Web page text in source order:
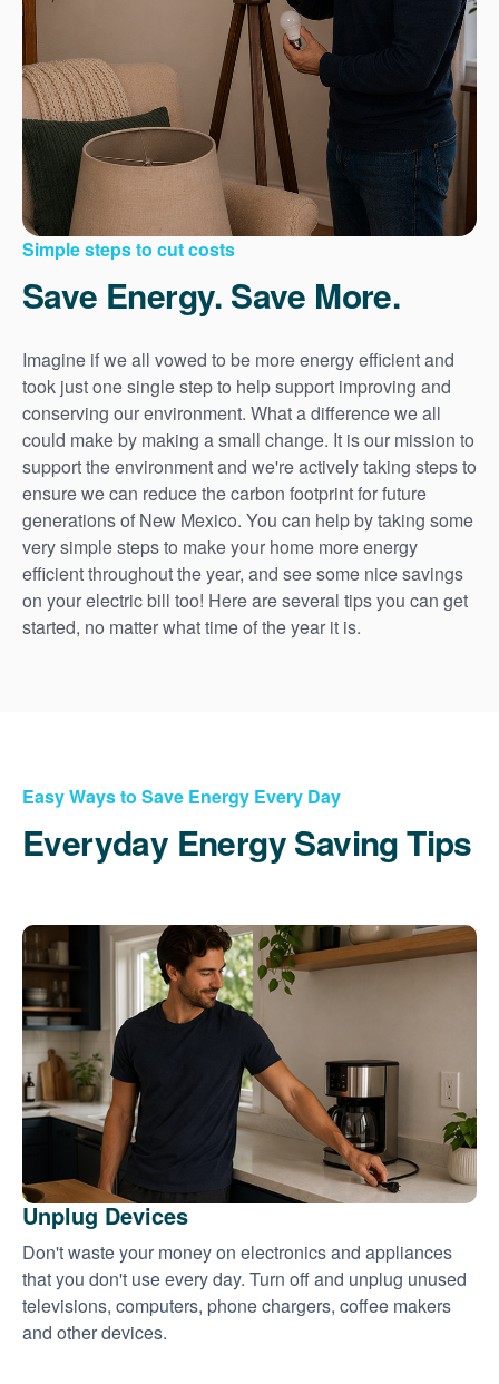
Simple steps to cut costs
Save Energy. Save More.
Imagine if we all vowed to be more energy efficient and
took just one single step to help support improving and
conserving our environment. What a difference we all
could make by making a small change. It is our mission to
support the environment and we're actively taking steps to
ensure we can reduce the carbon footprint for future
generations of New Mexico. You can help by taking some
very simple steps to make your home more energy
efficient throughout the year, and see some nice savings
on your electric bill too! Here are several tips you can get
started, no matter what time of the year it is.
Easy Ways to Save Energy Every Day
Everyday Energy Saving Tips
Unplug Devices
Don't waste your money on electronics and appliances
that you don't use every day. Turn off and unplug unused
televisions, computers, phone chargers, coffee makers
and other devices.